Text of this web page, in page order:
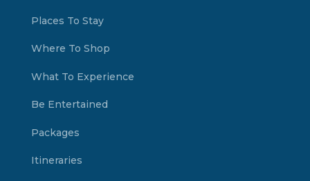
Places To Stay
Where To Shop
What To Experience
Be Entertained
Packages
Itineraries